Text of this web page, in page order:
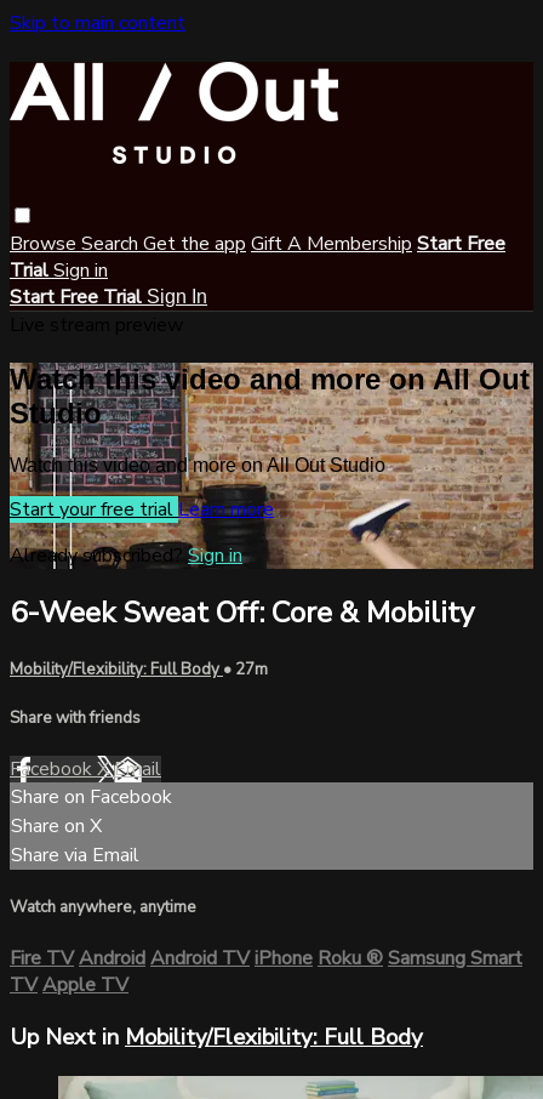
Skip to main content
Browse Search Get the app Gift A Membership Start Free
TrialSign in
Start Free Trial Sign In
Watch this video and more on All Out
Studio
Watch this video and more on All Out Studio
Start your free trialLearn more
Already subscribed? Sign in
6-Week Sweat Off: Core & Mobility
Mobility/Flexibility: Full Body• 27m
Share with friends
FacebookXEmail
Share on Facebook
Share on X
Share via Email
Watch anywhere, anytime
Fire TVAndroidAndroid TViPhoneRoku®Samsung Smart
TVApple TV
Up Next in Mobility/Flexibility: Full Body